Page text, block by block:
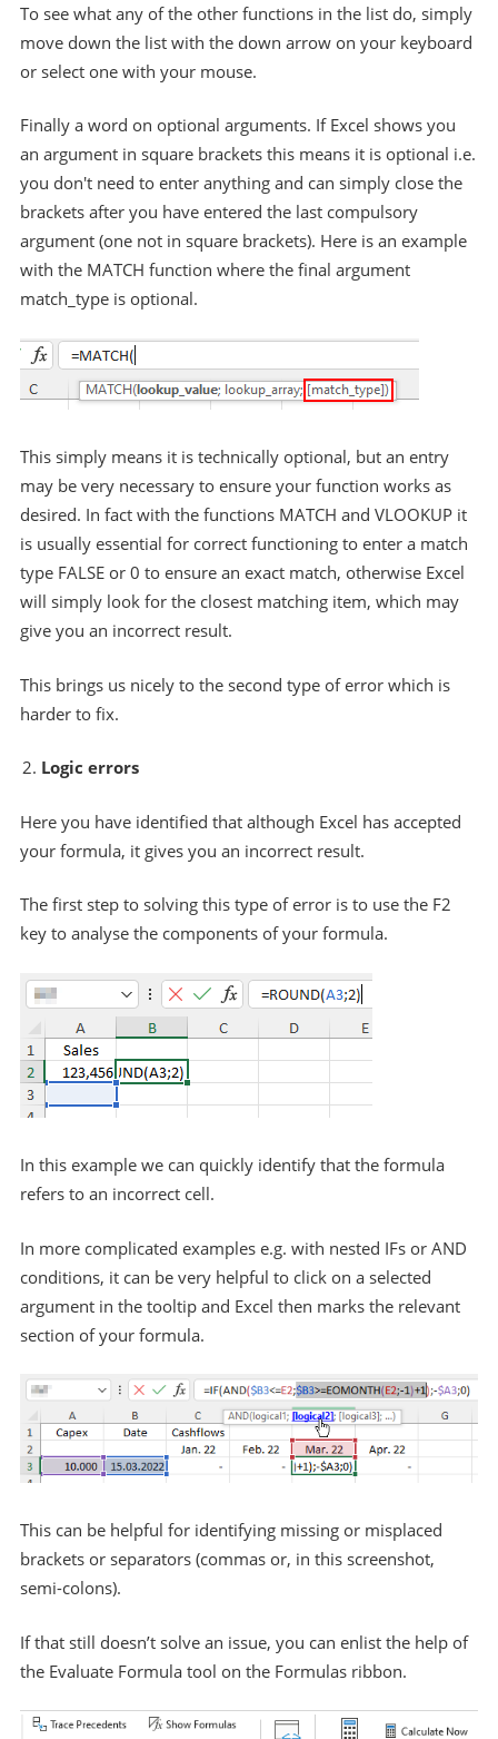
To see what any of the other functions in the list do, simply
move down the list with the down arrow on your keyboard
or select one with your mouse.
Finally a word on optional arguments. If Excel shows you
an argument in square brackets this means it is optional i.e.
you don't need to enter anything and can simply close the
brackets after you have entered the last compulsory
argument (one not in square brackets). Here is an example
with the MATCH function where the final argument
match_type is optional.
This simply means it is technically optional, but an entry
may be very necessary to ensure your function works as
desired. In fact with the functions MATCH and VLOOKUP it
is usually essential for correct functioning to enter a match
type FALSE or 0 to ensure an exact match, otherwise Excel
will simply look for the closest matching item, which may
give you an incorrect result.
This brings us nicely to the second type of error which is
harder to fix.
Logic errors
Here you have identified that although Excel has accepted
your formula, it gives you an incorrect result.
The first step to solving this type of error is to use the F2
key to analyse the components of your formula.
In this example we can quickly identify that the formula
refers to an incorrect cell.
In more complicated examples e.g. with nested IFs or AND
conditions, it can be very helpful to click on a selected
argument in the tooltip and Excel then marks the relevant
section of your formula.
This can be helpful for identifying missing or misplaced
brackets or separators (commas or, in this screenshot,
semi-colons).
If that still doesn’t solve an issue, you can enlist the help of
the Evaluate Formula tool on the Formulas ribbon.